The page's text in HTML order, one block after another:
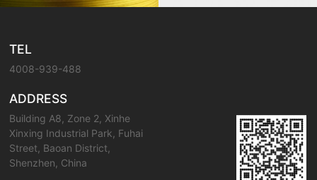
TEL
4008-939-488
ADDRESS
Building A8, Zone 2, Xinhe
Xinxing Industrial Park, Fuhai
Street, Baoan District,
Shenzhen, China